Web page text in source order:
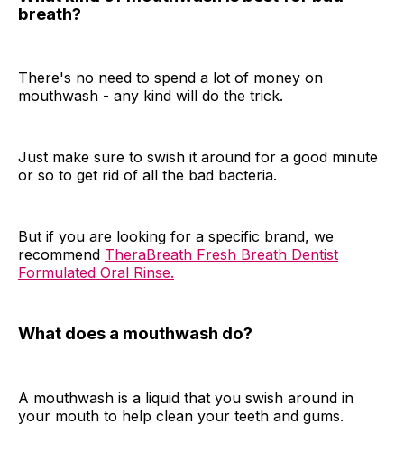
breath?
There's no need to spend a lot of money on
mouthwash - any kind will do the trick.
Just make sure to swish it around for a good minute
or so to get rid of all the bad bacteria.
But if you are looking for a specific brand, we
recommend TheraBreath Fresh Breath Dentist
Formulated Oral Rinse.
What does a mouthwash do?
A mouthwash is a liquid that you swish around in
your mouth to help clean your teeth and gums.